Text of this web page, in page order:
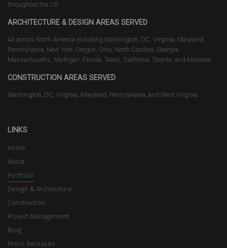
throughout the US.
ARCHITECTURE & DESIGN AREAS SERVED
All across North America including Washington, DC, Virginia, Maryland,
Pennsylvania, New York, Oregon, Ohio, North Carolina, Georgia,
Massachusetts, Michigan, Florida, Texas, California, Toronto, and Montreal.
CONSTRUCTION AREAS SERVED
Washington, DC, Virginia, Maryland, Pennsylvania, and West Virginia
LINKS
Home
About
Portfolio
Design & Architecture
Construction
Project Management
Blog
Press Releases